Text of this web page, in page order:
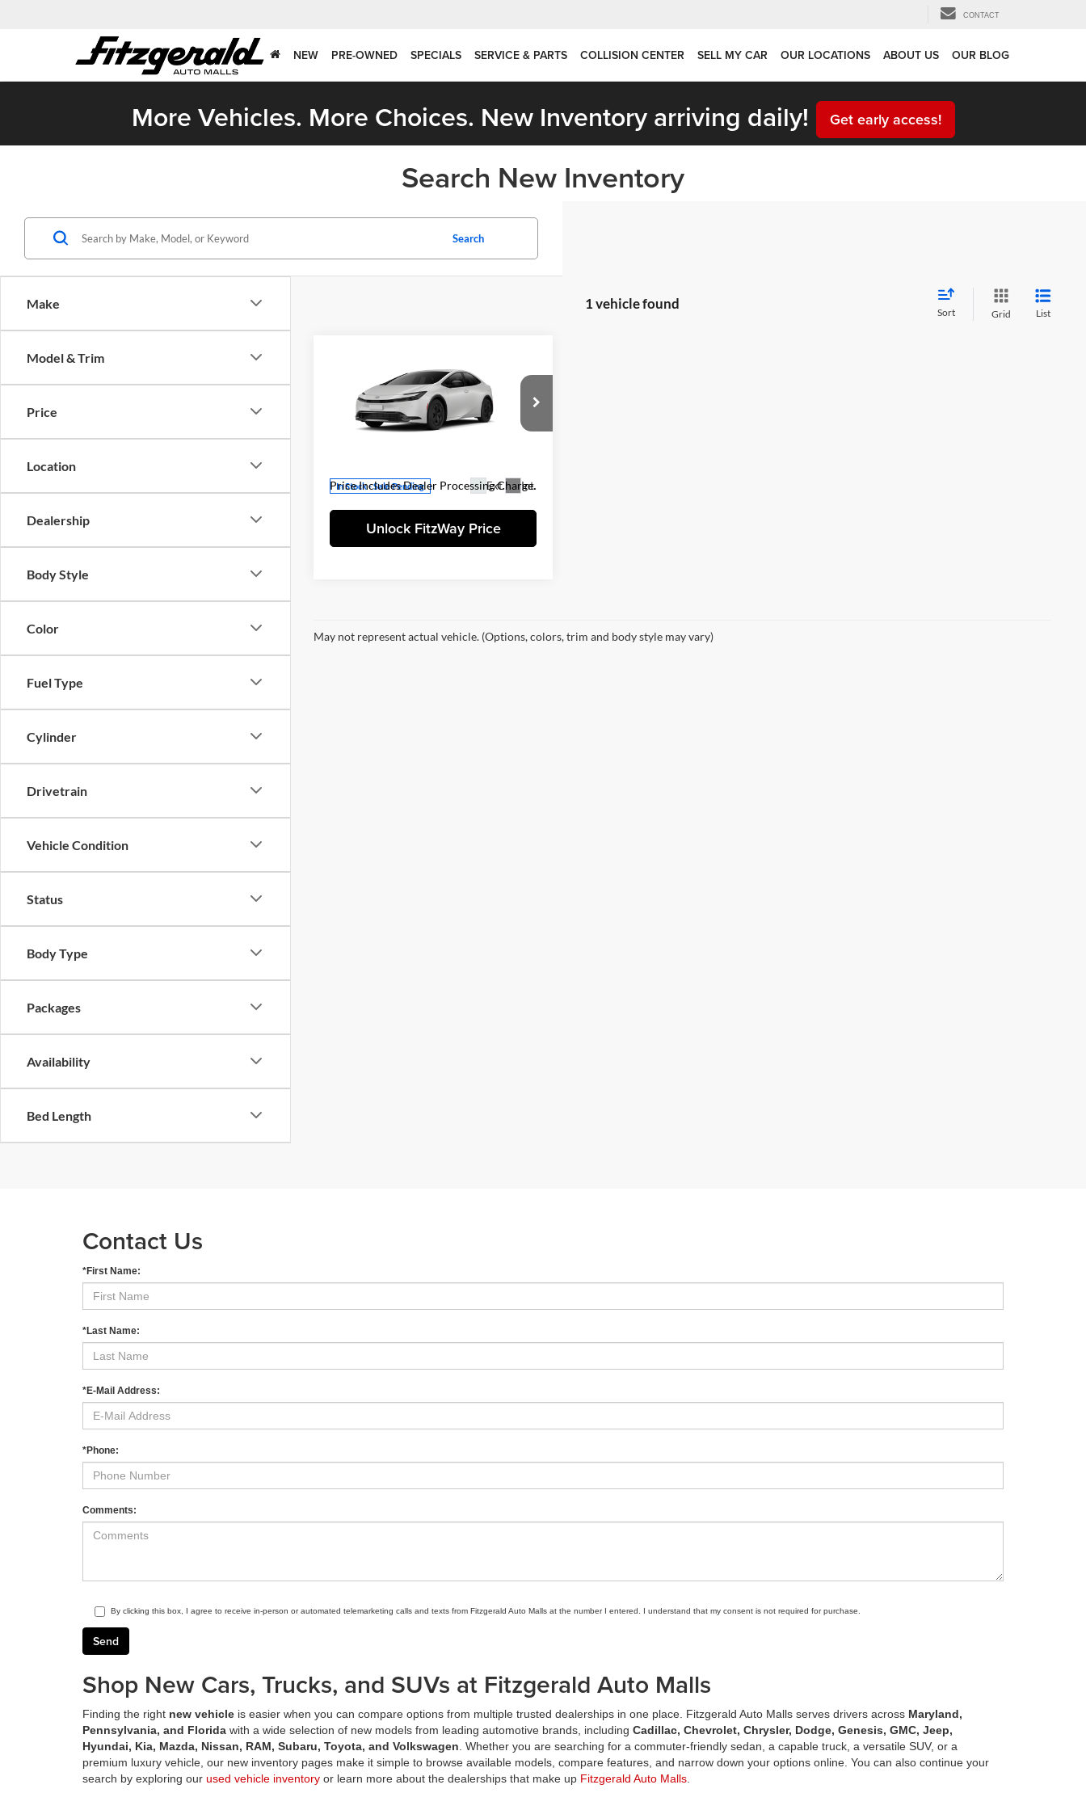
CONTACT
NEW PRE-OWNED SPECIALS SERVICE & PARTS COLLISION CENTER SELL MY CAR OUR LOCATIONS ABOUT US OUR BLOG
More Vehicles. More Choices. New Inventory arriving daily! Get early access!
Search New Inventory
Make
Model & Trim
Price
Location
Dealership
Body Style
Color
Fuel Type
Cylinder
Drivetrain
Vehicle Condition
Status
Body Type
Packages
Availability
Bed Length
Search
1 vehicle found
Sort Grid List
Toyota PriusLE
Fitzgerald Toyota Gaithersburg
In Stock - Sale Pending Ext. Int.
$30,674
Dealer Discount
-$500
Dealer Processing Charge
+$799
Price Includes Dealer Processing Charge.
Unlock FitzWay Price
May not represent actual vehicle. (Options, colors, trim and body style may vary)
Contact Us
*First Name:
*Last Name:
*E-Mail Address:
*Phone:
Comments:
By clicking this box, I agree to receive in-person or automated telemarketing calls and texts from Fitzgerald Auto Malls at the number I entered. I understand that my consent is not required for purchase.
Shop New Cars, Trucks, and SUVs at Fitzgerald Auto Malls
Finding the right new vehicle is easier when you can compare options from multiple trusted dealerships in one place. Fitzgerald Auto Malls serves drivers across Maryland,
Pennsylvania, and Florida with a wide selection of new models from leading automotive brands, including Cadillac, Chevrolet, Chrysler, Dodge, Genesis, GMC, Jeep,
Hyundai, Kia, Mazda, Nissan, RAM, Subaru, Toyota, and Volkswagen . Whether you are searching for a commuter-friendly sedan, a capable truck, a versatile SUV, or a
premium luxury vehicle, our new inventory pages make it simple to browse available models, compare features, and narrow down your options online. You can also continue your
search by exploring our used vehicle inventory or learn more about the dealerships that make up Fitzgerald Auto Malls